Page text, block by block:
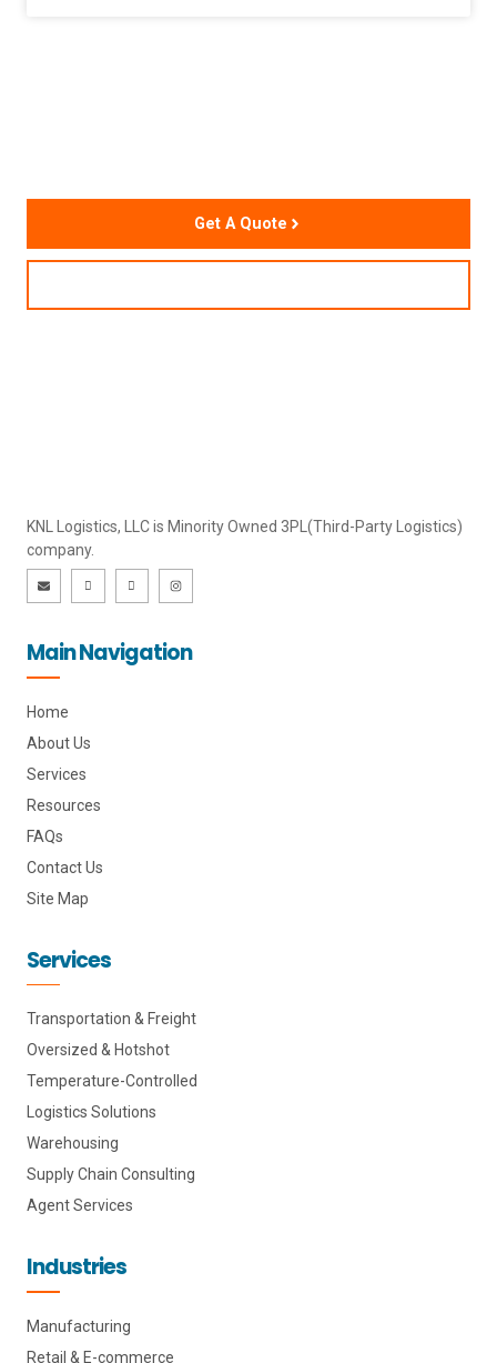
Get A Quote
KNL Logistics, LLC is Minority Owned 3PL(Third-Party Logistics)
company.
E
n
p
e
I
c
i
n
I
c
a
c
I
n
r
a
Main Navigation
Home
About Us
Services
Resources
FAQs
Contact Us
Site Map
Services
Transportation & Freight
Oversized & Hotshot
Temperature-Controlled
Logistics Solutions
Warehousing
Supply Chain Consulting
Agent Services
Industries
Manufacturing
Retail & E-commerce